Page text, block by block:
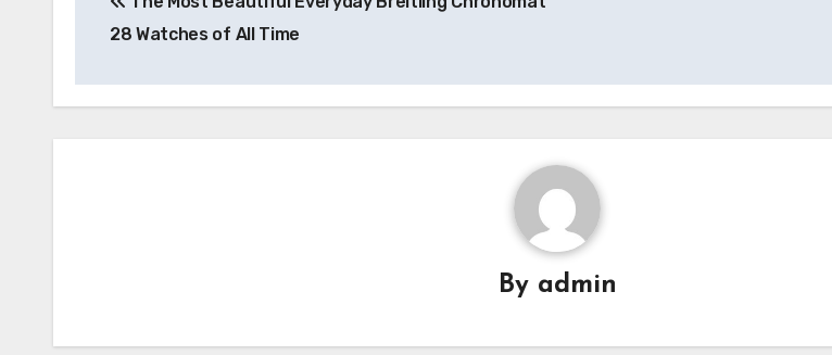
navigation
28 Watches of All Time
By admin